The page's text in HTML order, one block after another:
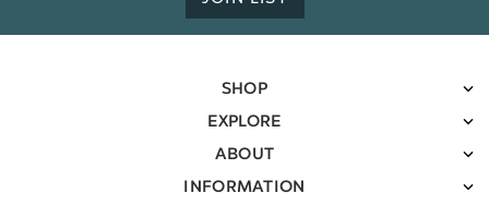
SHOP
EXPLORE
ABOUT
INFORMATION